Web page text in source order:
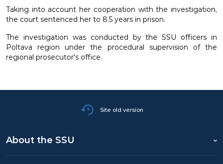
Taking into account her cooperation with the investigation,
the court sentenced her to 8.5 years in prison.
The investigation was conducted by the SSU officers in
Poltava region under the procedural supervision of the
regional prosecutor's office.
Site old version
About the SSU